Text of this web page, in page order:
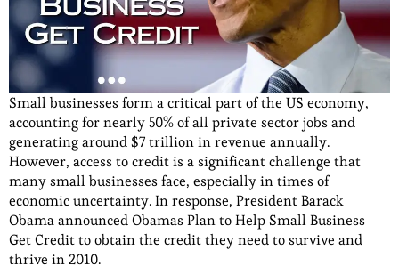
Small businesses form a critical part of the US economy,
accounting for nearly 50% of all private sector jobs and
generating around $7 trillion in revenue annually.
However, access to credit is a significant challenge that
many small businesses face, especially in times of
economic uncertainty. In response, President Barack
Obama announced Obamas Plan to Help Small Business
Get Credit to obtain the credit they need to survive and
thrive in 2010.